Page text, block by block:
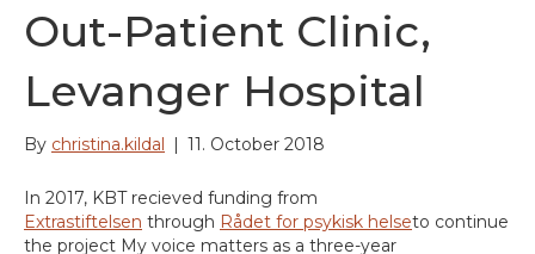
Out-Patient Clinic,
Levanger Hospital
By christina.kildal 11. October 2018
In 2017, KBT recieved funding from
Extrastiftelsen through Rådet for psykisk helseto continue
the project My voice matters as a three-year